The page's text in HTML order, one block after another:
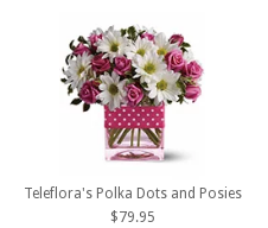
Teleflora's Polka Dots and Posies
$79.95